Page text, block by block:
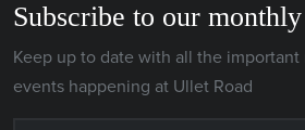
Subscribe to our
Keep up to date with all the important
events happening at Ullet Road